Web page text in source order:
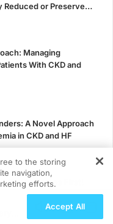
Reduced or Preserved
Fraction
Managing
With CKD and
A Novel Approach
in CKD and HF
Safety Comes First!
to the storing
navigation,
efforts.
Accept All